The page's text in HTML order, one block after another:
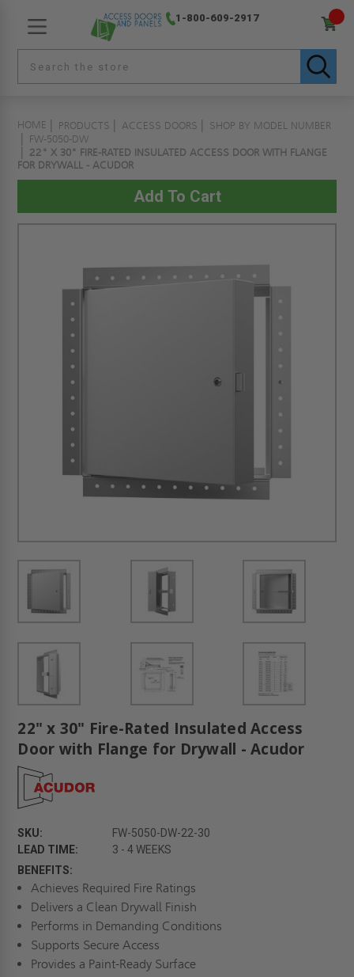
1-800-609-2917
HOME PRODUCTS ACCESS DOORS
SHOP BY MODEL NUMBER
FW-5050-DW
22" X 30" FIRE-RATED INSULATED ACCESS DOOR WITH FLANGE
FOR DRYWALL - ACUDOR
22" x 30" Fire-Rated Insulated Access
Door with Flange for Drywall - Acudor
SKU:
FW-5050-DW-22-30
LEAD TIME:
3 - 4 WEEKS
BENEFITS:
Achieves Required Fire Ratings
Delivers a Clean Drywall Finish
Performs in Demanding Conditions
Supports Secure Access
Provides a Paint-Ready Surface